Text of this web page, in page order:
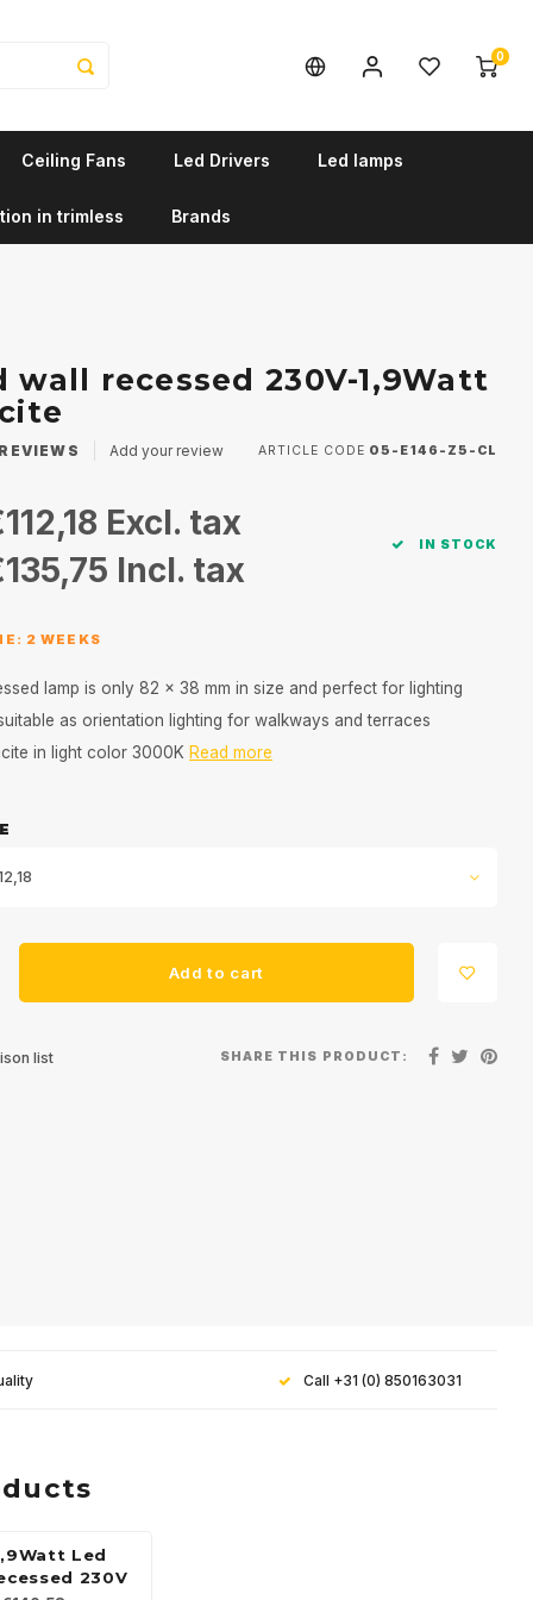
0
Ceiling Fans Led Drivers Led lamps
in trimless Brands
wall recessed 230V-1,9Watt
REVIEWS Add your review ARTICLE CODE 05-E146-Z5-CL
Excl. tax
Incl. tax
IN STOCK
2 WEEKS
lamp is only 82 x 38 mm in size and perfect for lighting
as orientation lighting for walkways and terraces
in light color 3000K Read more
Add to cart
list SHARE THIS PRODUCT:
Call +31 (0) 850163031
Led
230V